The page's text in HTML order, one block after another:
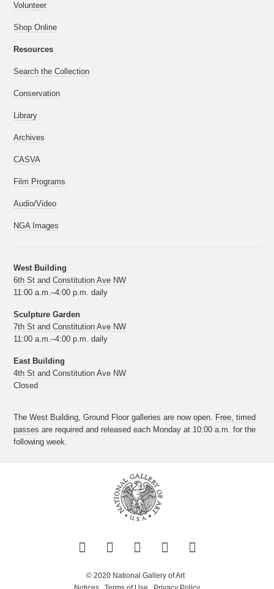
Volunteer
Shop Online
Resources
Search the Collection
Conservation
Library
Archives
CASVA
Film Programs
Audio/Video
NGA Images
West Building
6th St and Constitution Ave NW
11:00 a.m.–4:00 p.m. daily
Sculpture Garden
7th St and Constitution Ave NW
11:00 a.m.–4:00 p.m. daily
East Building
4th St and Constitution Ave NW
Closed
The West Building, Ground Floor galleries are now open. Free, timed
passes are required and released each Monday at 10:00 a.m. for the
following week.
© 2020 National Gallery of Art